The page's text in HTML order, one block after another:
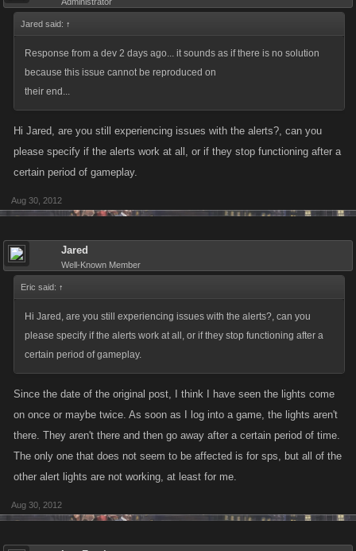
Jared said: ↑
Response from a dev 2 days ago... it sounds as if there is no solution
because this issue cannot be reproduced on
their end...
Hi Jared, are you still experiencing issues with the alerts?, can you
please specify if the alerts work at all, or if they stop functioning after a
certain period of gameplay.
Aug 30, 2012
Jared
Well-Known Member
Eric said: ↑
Hi Jared, are you still experiencing issues with the alerts?, can you
please specify if the alerts work at all, or if they stop functioning after a
certain period of gameplay.
Since the date of the original post, I think I have seen the lights come
on once or maybe twice. As soon as I log into a game, the lights aren't
there. They aren't there and then go away after a certain period of time.
The only one that does not seem to be affected is for sps, but all of the
other alert lights are not working, at least for me.
Aug 30, 2012